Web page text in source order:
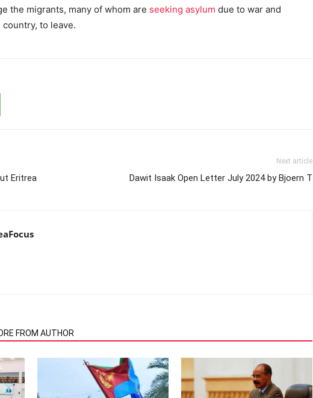
the migrants, many of whom are seeking asylum due to war and
to leave.
Eritrea
Next article
Dawit Isaak Open Letter July 2024 by Bjoern T
FROM AUTHOR